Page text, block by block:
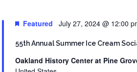
55th Annual Summer Ice Cream
Featured July 27, 2024 @ 12:00
Oakland History Center at Pine